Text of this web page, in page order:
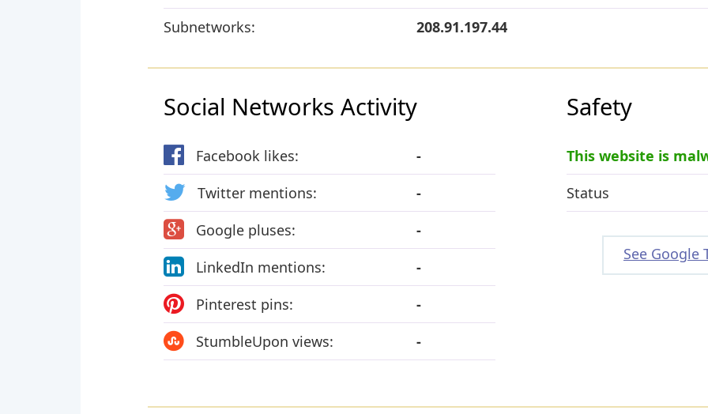
Subnetworks:
208.91.197.44
Social Networks Activity
Facebook likes:
-
Twitter mentions:
-
Google pluses:
-
LinkedIn mentions:
-
Pinterest pins:
-
StumbleUpon views:
-
Safety
This website is
Status
See Google